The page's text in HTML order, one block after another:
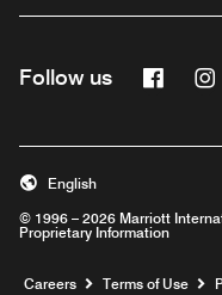
Follow us
© 1996 – 2026 Marriott
Proprietary Information
English
Careers Opens a new
Terms of Use